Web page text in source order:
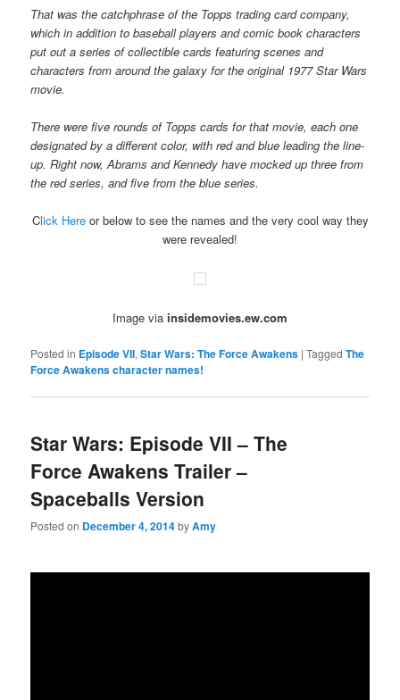
That was the catchphrase of the Topps trading card company,
which in addition to baseball players and comic book characters
put out a series of collectible cards featuring scenes and
characters from around the galaxy for the original 1977 Star Wars
movie.
There were five rounds of Topps cards for that movie, each one
designated by a different color, with red and blue leading the line-
up. Right now, Abrams and Kennedy have mocked up three from
the red series, and five from the blue series.
Click Hereor below to see the names and the very cool way they
were revealed!
Image via insidemovies.ew.com
Posted in Episode VII,Star Wars: The Force Awakens |Tagged The
Force Awakens character names!
Star Wars: Episode VII – The
Force Awakens Trailer –
Spaceballs Version
Posted on December 4, 2014byAmy